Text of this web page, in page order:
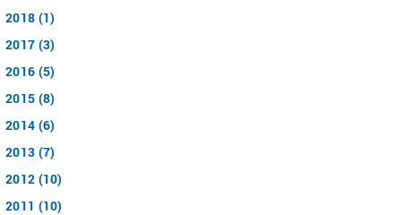
2018 (1)
2017 (3)
2016 (5)
2015 (8)
2014 (6)
2013 (7)
2012 (10)
2011 (10)